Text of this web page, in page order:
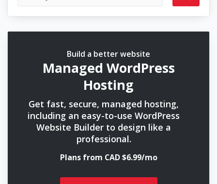
Build a better website
Managed WordPress
Hosting
Get fast, secure, managed hosting,
including an easy-to-use WordPress
Website Builder to design like a
professional.
Plans from CAD $6.99/mo